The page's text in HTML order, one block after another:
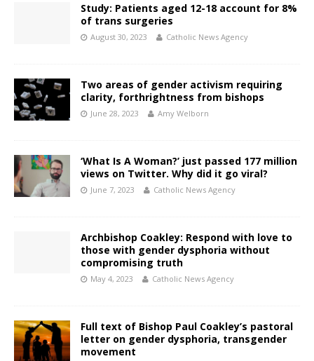
Study: Patients aged 12-18 account for 8%
of trans surgeries
August 30, 2023 Catholic News Agency
Two areas of gender activism requiring
clarity, forthrightness from bishops
June 28, 2023 Amy Welborn
‘What Is A Woman?’ just passed 177 million
views on Twitter. Why did it go viral?
June 7, 2023 Catholic News Agency
Archbishop Coakley: Respond with love to
those with gender dysphoria without
compromising truth
May 4, 2023 Catholic News Agency
Full text of Bishop Paul Coakley’s pastoral
letter on gender dysphoria, transgender
movement